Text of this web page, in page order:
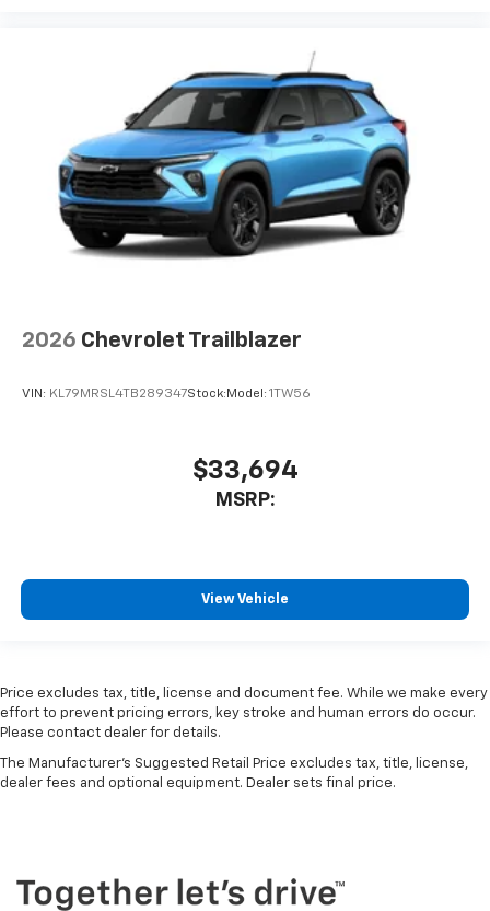
2026 Chevrolet Trailblazer
VIN: KL79MRSL4TB289347Stock: Model: 1TW56
$33,694
MSRP:
View Vehicle
Price excludes tax, title, license and document fee. While we make every
effort to prevent pricing errors, key stroke and human errors do occur.
Please contact dealer for details.
The Manufacturer's Suggested Retail Price excludes tax, title, license,
dealer fees and optional equipment. Dealer sets final price.